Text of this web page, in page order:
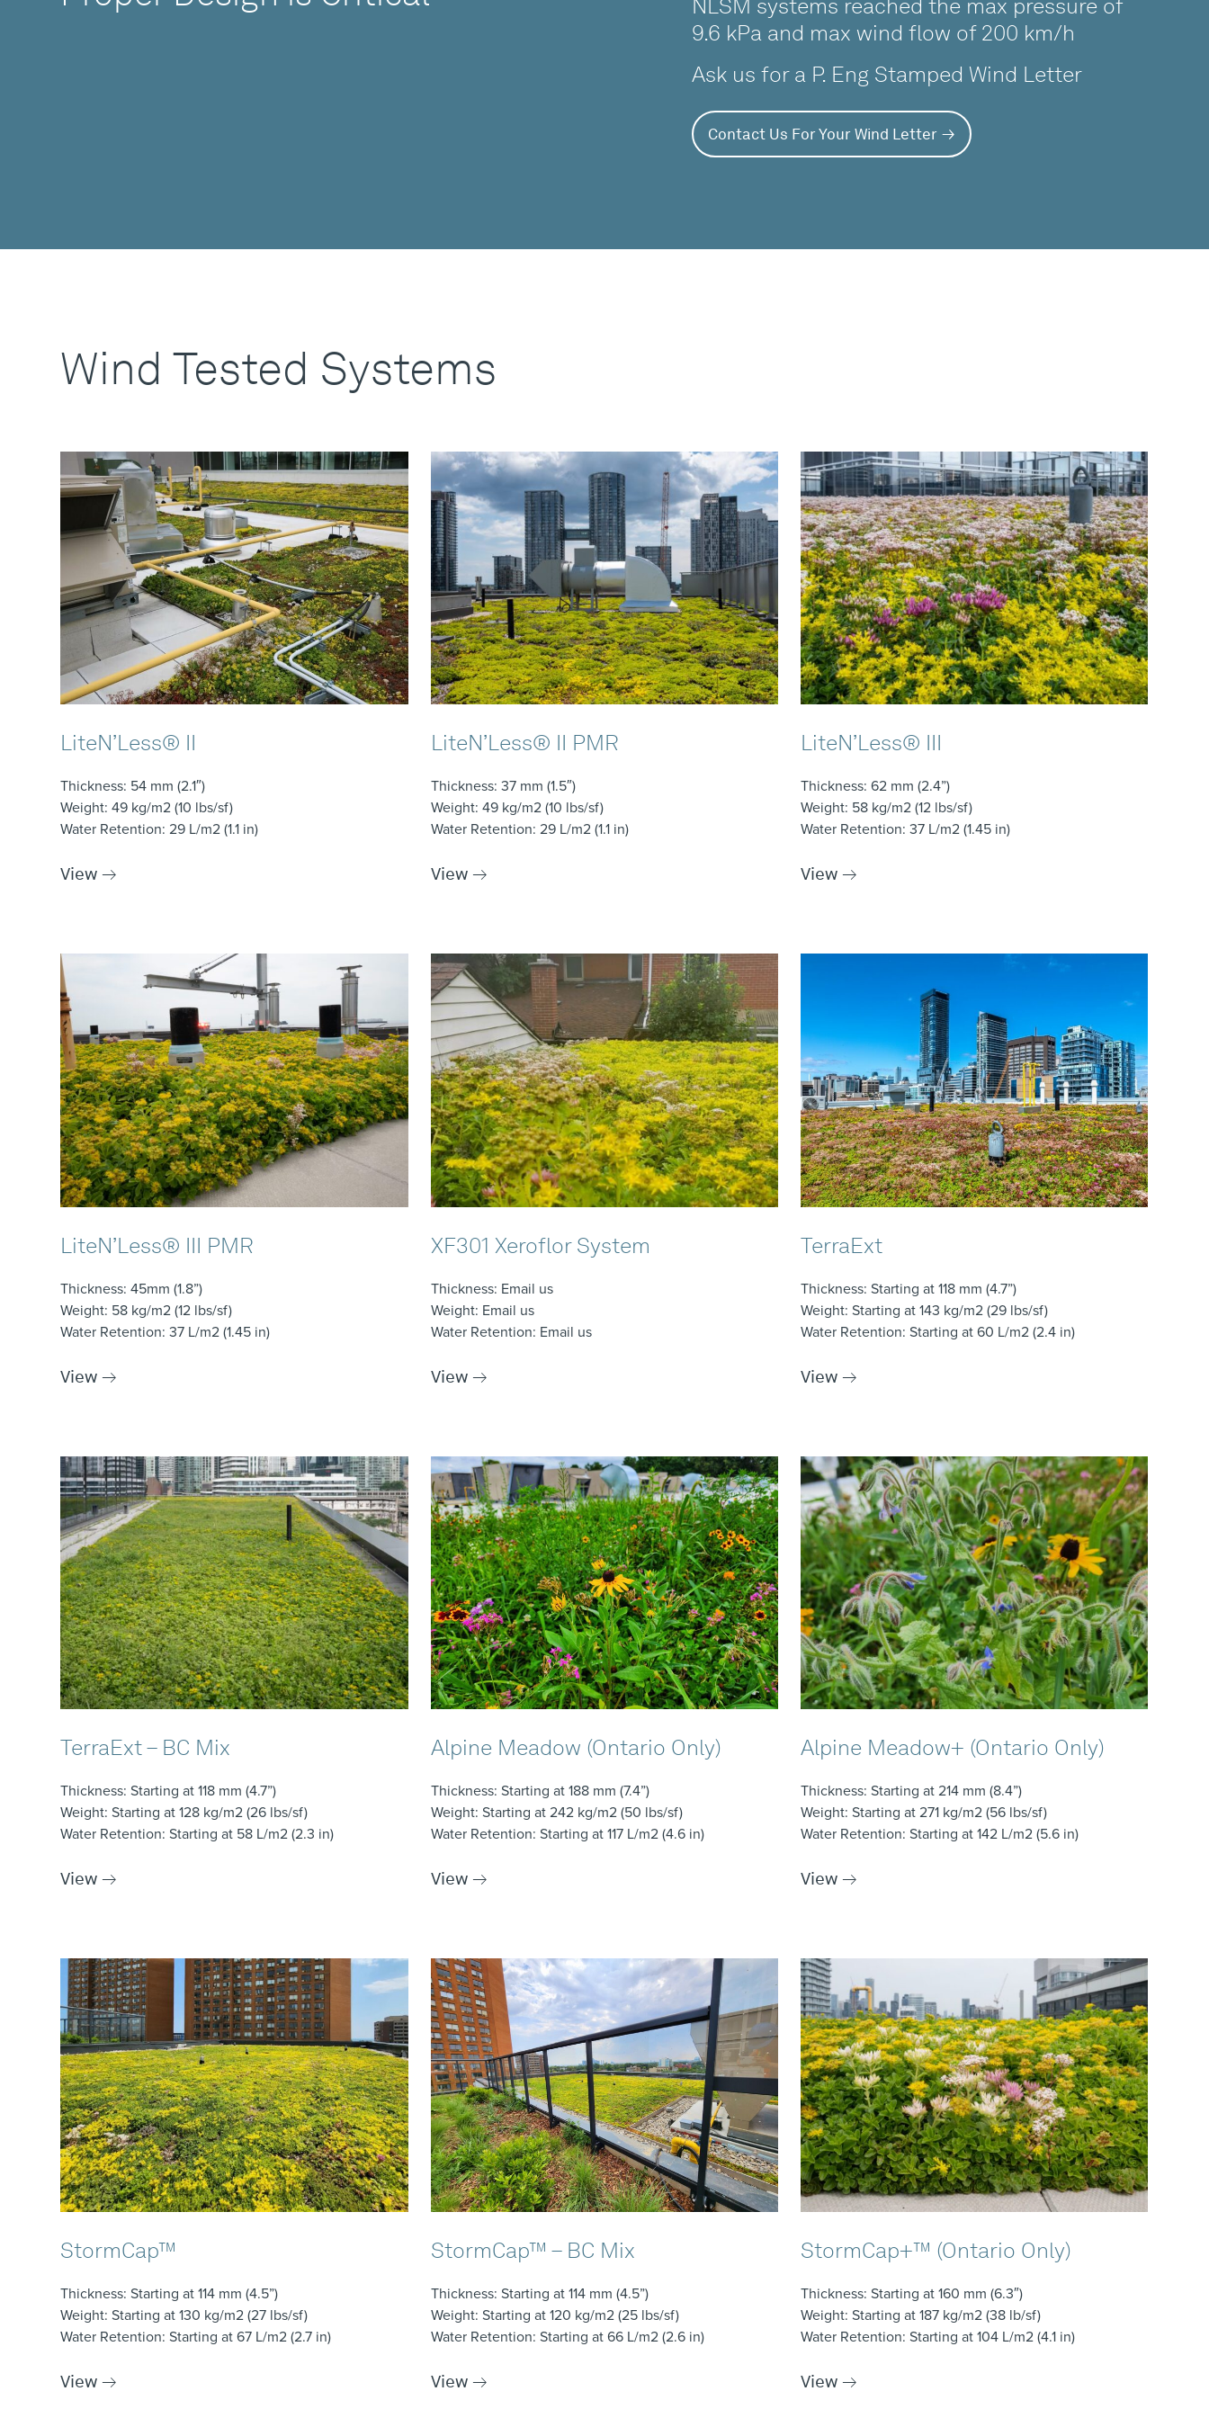
NLSM systems reached the max pressure of
9.6 kPa and max wind flow of 200 km/h
Ask us for a P. Eng Stamped Wind Letter
Contact Us For Your Wind Letter
Wind Tested Systems
LiteN’Less® II
Thickness: 54 mm (2.1″)
Weight: 49 kg/m2 (10 lbs/sf)
Water Retention: 29 L/m2 (1.1 in)
View
LiteN’Less® II PMR
Thickness: 37 mm (1.5″)
Weight: 49 kg/m2 (10 lbs/sf)
Water Retention: 29 L/m2 (1.1 in)
View
LiteN’Less® III
Thickness: 62 mm (2.4”)
Weight: 58 kg/m2 (12 lbs/sf)
Water Retention: 37 L/m2 (1.45 in)
View
LiteN’Less® III PMR
Thickness: 45mm (1.8”)
Weight: 58 kg/m2 (12 lbs/sf)
Water Retention: 37 L/m2 (1.45 in)
View
XF301 Xeroflor System
Thickness: Email us
Weight: Email us
Water Retention: Email us
View
TerraExt
Thickness: Starting at 118 mm (4.7”)
Weight: Starting at 143 kg/m2 (29 lbs/sf)
Water Retention: Starting at 60 L/m2 (2.4 in)
View
TerraExt – BC Mix
Thickness: Starting at 118 mm (4.7”)
Weight: Starting at 128 kg/m2 (26 lbs/sf)
Water Retention: Starting at 58 L/m2 (2.3 in)
View
Alpine Meadow (Ontario Only)
Thickness: Starting at 188 mm (7.4”)
Weight: Starting at 242 kg/m2 (50 lbs/sf)
Water Retention: Starting at 117 L/m2 (4.6 in)
View
Alpine Meadow+ (Ontario Only)
Thickness: Starting at 214 mm (8.4”)
Weight: Starting at 271 kg/m2 (56 lbs/sf)
Water Retention: Starting at 142 L/m2 (5.6 in)
View
StormCap™
Thickness: Starting at 114 mm (4.5”)
Weight: Starting at 130 kg/m2 (27 lbs/sf)
Water Retention: Starting at 67 L/m2 (2.7 in)
View
StormCap™ – BC Mix
Thickness: Starting at 114 mm (4.5”)
Weight: Starting at 120 kg/m2 (25 lbs/sf)
Water Retention: Starting at 66 L/m2 (2.6 in)
View
StormCap+™ (Ontario Only)
Thickness: Starting at 160 mm (6.3″)
Weight: Starting at 187 kg/m2 (38 lb/sf)
Water Retention: Starting at 104 L/m2 (4.1 in)
View